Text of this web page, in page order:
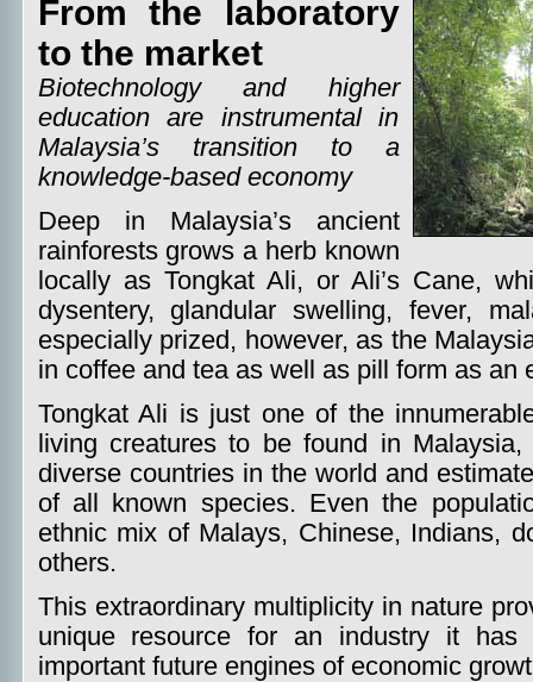
From the laboratory
to the market
Biotechnology and higher
education are instrumental in
Malaysia’s transition to a
knowledge-based economy
Deep in Malaysia’s ancient
rainforests grows a herb known
locally as Tongkat Ali, or Ali’s Cane,
dysentery, glandular swelling, fever,
especially prized, however, as the
in coffee and tea as well as pill form as an
Tongkat Ali is just one of the
living creatures to be found in
diverse countries in the world and
of all known species. Even the
ethnic mix of Malays, Chinese, Indians,
others.
This extraordinary multiplicity in nature
unique resource for an industry it
important future engines of economic